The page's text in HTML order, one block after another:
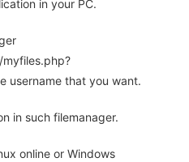
in your PC.
username that you want.
in such filemanager.
online or Windows